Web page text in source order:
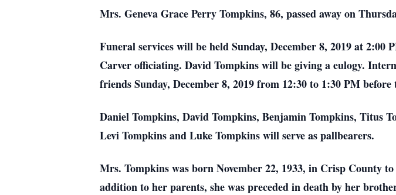
Mrs. Geneva Grace Perry Tompkins, 86, passed away on
Funeral services will be held Sunday, December 8, 2019 at
Carver officiating. David Tompkins will be giving a eulogy.
friends Sunday, December 8, 2019 from 12:30 to 1:30 PM
Daniel Tompkins, David Tompkins, Benjamin Tompkins, Titus
Levi Tompkins and Luke Tompkins will serve as pallbearers.
Mrs. Tompkins was born November 22, 1933, in Crisp County
addition to her parents, she was preceded in death by her